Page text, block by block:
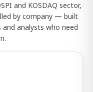
and KOSDAQ sector,
by company — built
analysts who need